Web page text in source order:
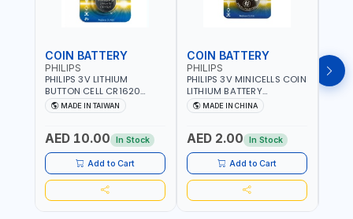
COIN BATTERY
PHILIPS
PHILIPS 3V LITHIUM
BUTTON CELL CR1620
COIN BATTERIES
CR1620P5B97
MADE IN TAIWAN
AED 10.00 In Stock
Add to Cart
COIN BATTERY
PHILIPS
PHILIPS 3V MINICELLS COIN
LITHIUM BATTERY
CR2016/97 | REPLACES
DL2016 | ONE PIECE
MADE IN CHINA
AED 2.00 In Stock
Add to Cart